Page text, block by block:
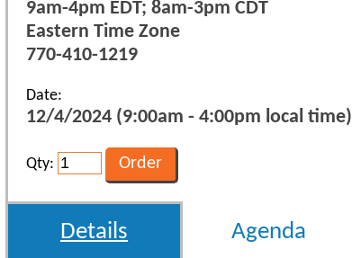
9am-4pm EDT; 8am-3pm CDT
Eastern Time Zone
770-410-1219
Date:
12/4/2024 (9:00am - 4:00pm local time)
Qty:
Details Agenda